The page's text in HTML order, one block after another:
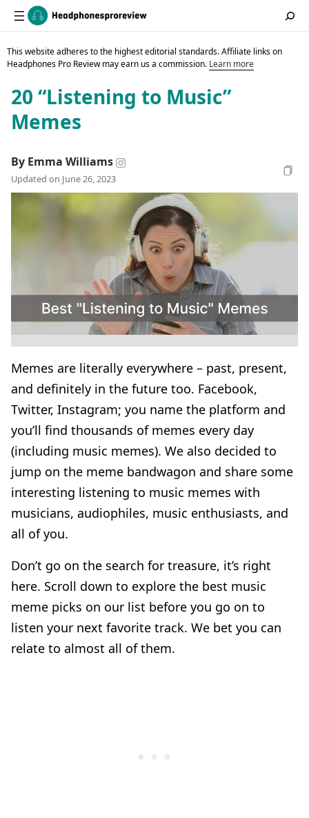
This website adheres to the highest editorial standards. Affiliate links on
Headphones Pro Review may earn us a commission. Learn more
20 “Listening to Music”
Memes
By Emma Williams
Updated on June 26, 2023
Memes are literally everywhere – past, present,
and definitely in the future too. Facebook,
Twitter, Instagram; you name the platform and
you’ll find thousands of memes every day
(including music memes). We also decided to
jump on the meme bandwagon and share some
interesting listening to music memes with
musicians, audiophiles, music enthusiasts, and
all of you.
Don’t go on the search for treasure, it’s right
here. Scroll down to explore the best music
meme picks on our list before you go on to
listen your next favorite track. We bet you can
relate to almost all of them.